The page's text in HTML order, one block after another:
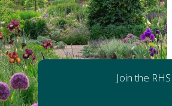
Join the RHS